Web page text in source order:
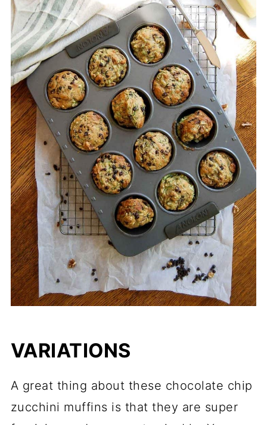
VARIATIONS
A great thing about these chocolate chip
zucchini muffins is that they are super